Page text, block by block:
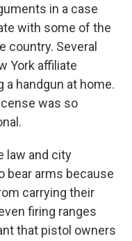
in a case
with some of the
country. Several
York affiliate
a handgun at home.
was so
law and city
bear arms because
carrying their
firing ranges
that pistol owners